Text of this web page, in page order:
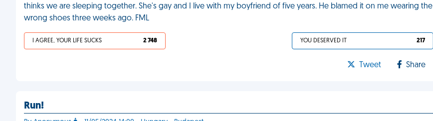
thinks we are sleeping together. She's gay and I live with my boyfriend of five years. He blamed it on me wearing the
wrong shoes three weeks ago. FML
I AGREE, YOUR LIFE SUCKS 2 748 YOU DESERVED IT 217
Tweet Share
Run!